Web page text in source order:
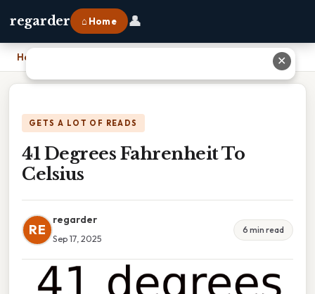
regarder ⌂ Home 👤
Home
GETS A LOT OF READS
41 Degrees Fahrenheit To
Celsius
RE
regarder
Sep 17, 2025
6 min read
✕